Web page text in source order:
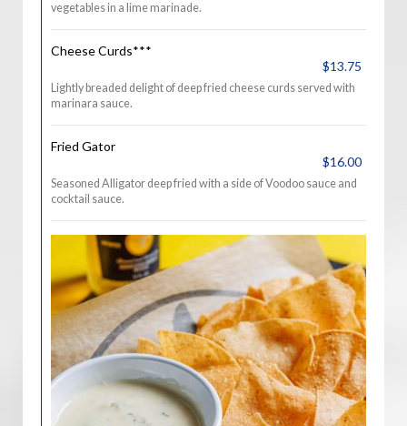
vegetables in a lime marinade.
Cheese Curds***
$13.75
Lightly breaded delight of deep fried cheese curds served with
marinara sauce.
Fried Gator
$16.00
Seasoned Alligator deep fried with a side of Voodoo sauce and
cocktail sauce.